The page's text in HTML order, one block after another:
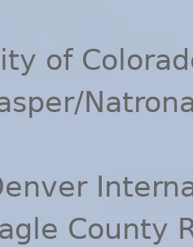
of
County